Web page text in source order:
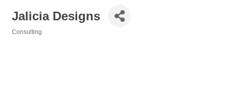
Jalicia Designs
Consulting